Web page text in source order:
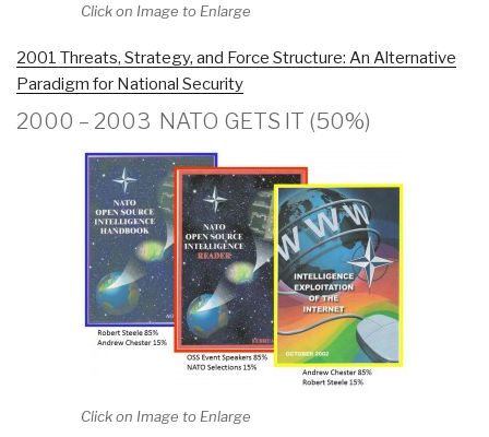
Click on Image to Enlarge
2001 Threats, Strategy, and Force Structure: An Alternative
Paradigm for National Security
2000 – 2003 NATO GETS IT (50%)
Click on Image to Enlarge